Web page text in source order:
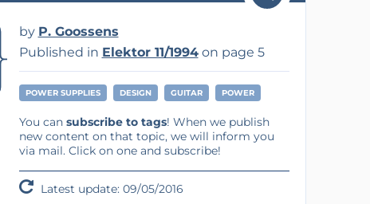
by P. Goossens
Published in Elektor 11/1994on page 5
POWER SUPPLIES DESIGN GUITAR POWER
You can subscribe to tags! When we publish
new content on that topic, we will inform you
via mail. Click on one and subscribe!
Latest update: 09/05/2016